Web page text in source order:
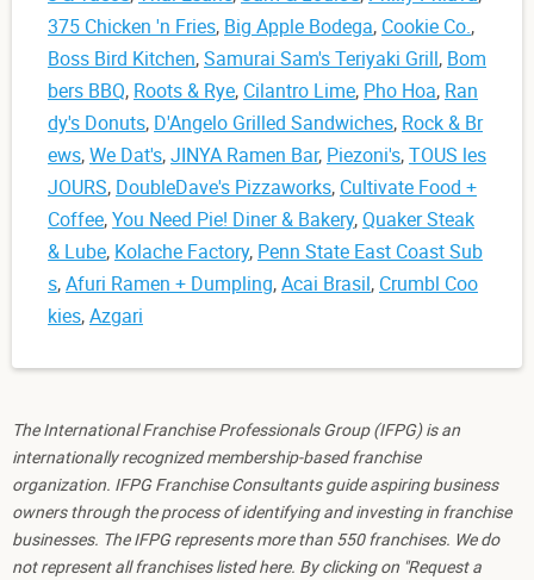
375 Chicken 'n Fries, Big Apple Bodega, Cookie Co.,
Boss Bird Kitchen,Samurai Sam's Teriyaki Grill, Bom
bers BBQ, Roots & Rye, Cilantro Lime, Pho Hoa, Ran
dy's Donuts, D'Angelo Grilled Sandwiches, Rock & Br
ews,We Dat's,JINYA Ramen Bar, Piezoni's,TOUS les
JOURS, DoubleDave's Pizzaworks, Cultivate Food +
Coffee,You Need Pie! Diner & Bakery,Quaker Steak
& Lube, Kolache Factory, Penn State East Coast Sub
s,Afuri Ramen + Dumpling,Acai Brasil, Crumbl Coo
kies,Azgari
The International Franchise Professionals Group (IFPG) is an
internationally recognized membership-based franchise
organization. IFPG Franchise Consultants guide aspiring business
owners through the process of identifying and investing in franchise
businesses. The IFPG represents more than 550 franchises. We do
not represent all franchises listed here. By clicking on "Request a